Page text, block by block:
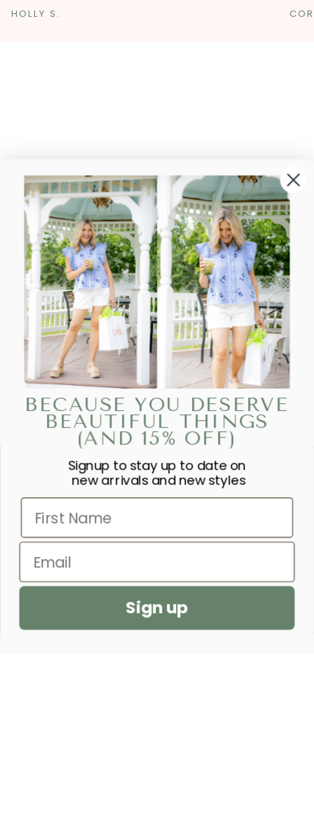
HOLLY S.
“SHE IS CLOTHED IN STRENGTH
AND DIGNITY AND LAUGHS
WITHOUT FEAR OF THE FUTURE.”
– PROVERBS 31:25
SEND US A PRAYER REQUEST
BECAUSE YOU DESERVE
BEAUTIFUL THINGS
(AND 15% OFF)
Signup to stay up to date on
new arrivals and new styles
First Name
Email
Sign up